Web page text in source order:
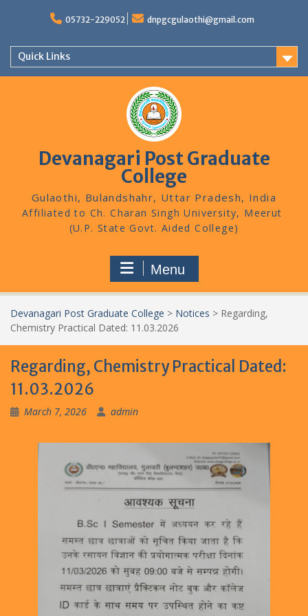
05732-229052 dnpgcgulaothi@gmail.com
Quick Links
Devanagari Post Graduate
College
Gulaothi, Bulandshahr, Uttar Pradesh, India
Menu
Devanagari Post Graduate College > Notices > Regarding,
Chemistry Practical Dated: 11.03.2026
Regarding, Chemistry Practical Dated:
11.03.2026
March 7, 2026 admin